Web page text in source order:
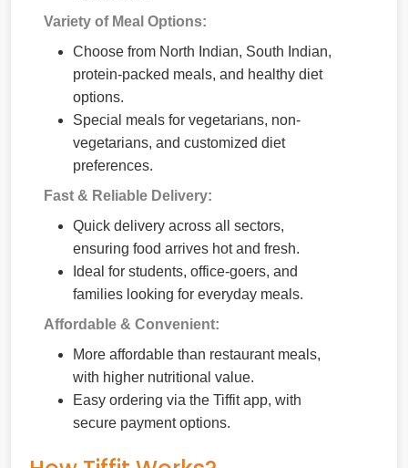
Variety of Meal Options:
Choose from North Indian, South Indian,
protein-packed meals, and healthy diet
options.
Special meals for vegetarians, non-
vegetarians, and customized diet
preferences.
Fast & Reliable Delivery:
Quick delivery across all sectors,
ensuring food arrives hot and fresh.
Ideal for students, office-goers, and
families looking for everyday meals.
Affordable & Convenient:
More affordable than restaurant meals,
with higher nutritional value.
Easy ordering via the Tiffit app, with
secure payment options.